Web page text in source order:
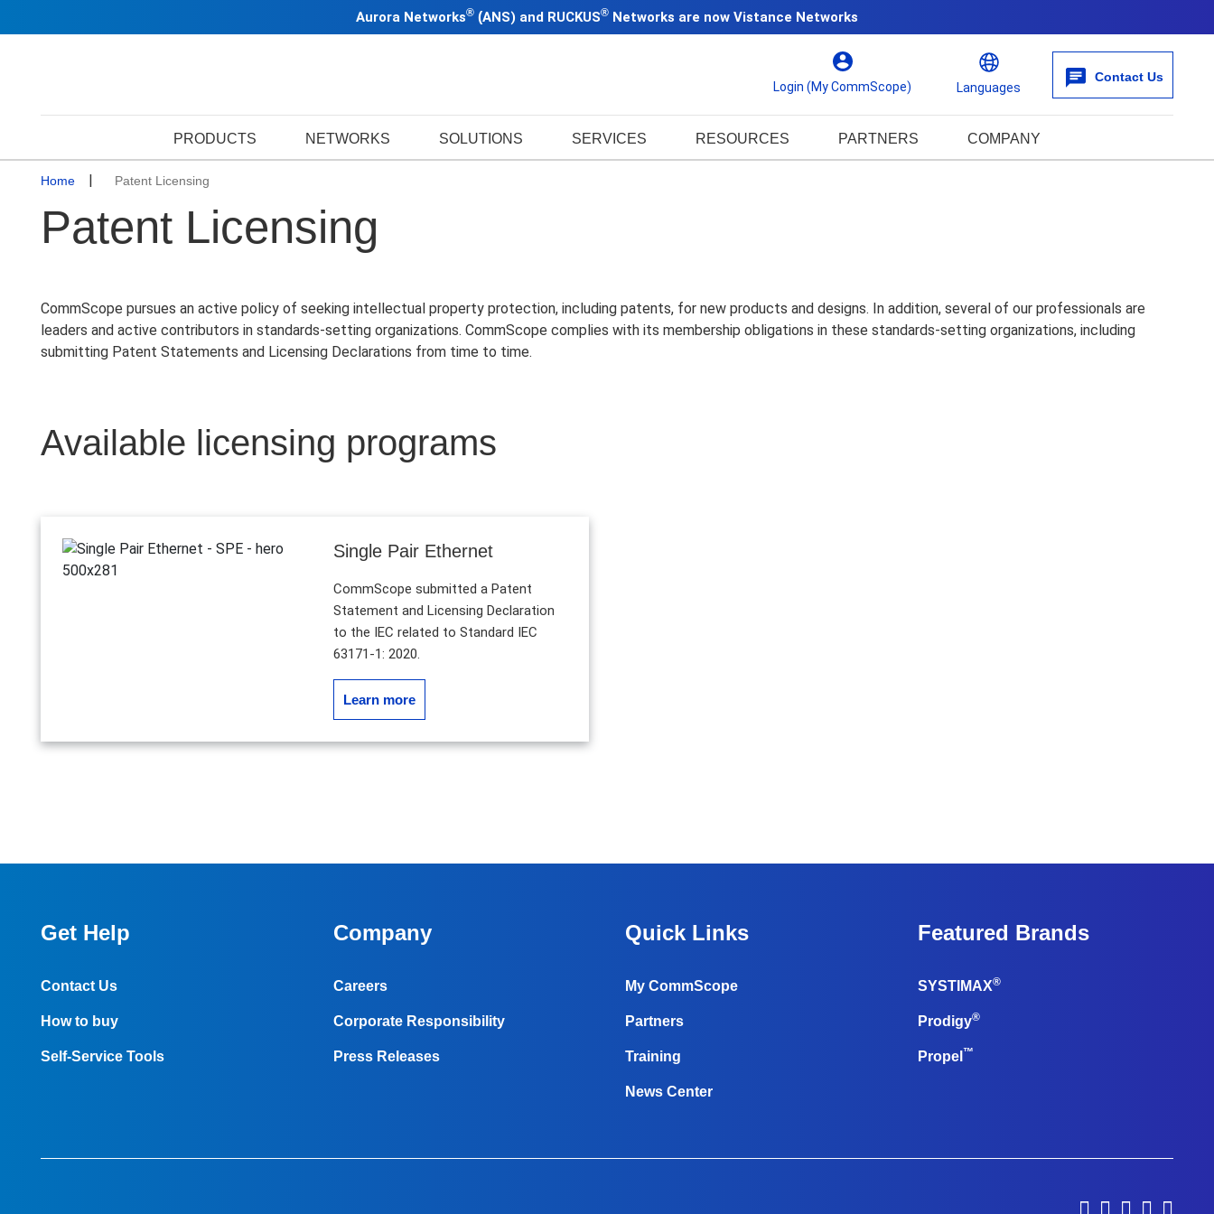
Aurora Networks® (ANS) and RUCKUS® Networks are now Vistance Networks
Login (My CommScope) Languages
Contact Us
PRODUCTS NETWORKS SOLUTIONS SERVICES RESOURCES PARTNERS COMPANY
Home Patent Licensing
Patent Licensing
CommScope pursues an active policy of seeking intellectual property protection, including patents, for new products and designs. In addition, several of our professionals are
leaders and active contributors in standards-setting organizations. CommScope complies with its membership obligations in these standards-setting organizations, including
submitting Patent Statements and Licensing Declarations from time to time.
Available licensing programs
Single Pair Ethernet
CommScope submitted a Patent
Statement and Licensing Declaration
to the IEC related to Standard IEC
63171-1: 2020.
Learn more
Get Help
Contact Us
How to buy
Self-Service Tools
Company
Careers
Corporate Responsibility
Press Releases
Quick Links
My CommScope
Partners
Training
News Center
Featured Brands
SYSTIMAX®
Prodigy®
Propel ™